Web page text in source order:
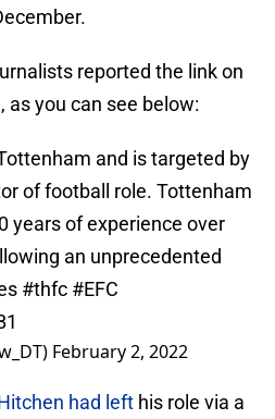
reported the link on
you can see below:
and is targeted by
of football role. Tottenham
years of experience over
an unprecedented
#thfc #EFC
February 2, 2022
had left his role via a